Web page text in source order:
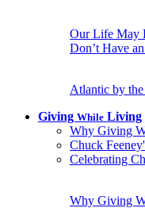
Our Life May
Don’t Have
Atlantic by
Giving While Living
Why Giving
Chuck
Celebrating
Why Giving